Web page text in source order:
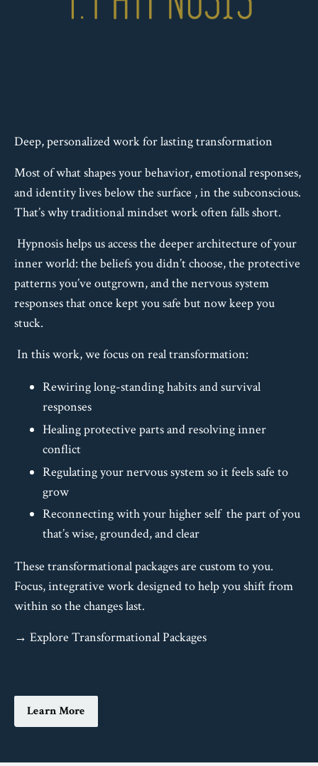
Deep, personalized work for lasting transformation
Most of what shapes your behavior, emotional responses,
and identity lives below the surface , in the subconscious.
That’s why traditional mindset work often falls short.
Hypnosis helps us access the deeper architecture of your
inner world: the beliefs you didn’t choose, the protective
patterns you’ve outgrown, and the nervous system
responses that once kept you safe but now keep you
stuck.
In this work, we focus on real transformation:
Rewiring long-standing habits and survival
responses
Healing protective parts and resolving inner
conflict
Regulating your nervous system so it feels safe to
grow
Reconnecting with your higher self the part of you
that’s wise, grounded, and clear
These transformational packages are custom to you.
Focus, integrative work designed to help you shift from
within so the changes last.
→ Explore Transformational Packages
Learn More